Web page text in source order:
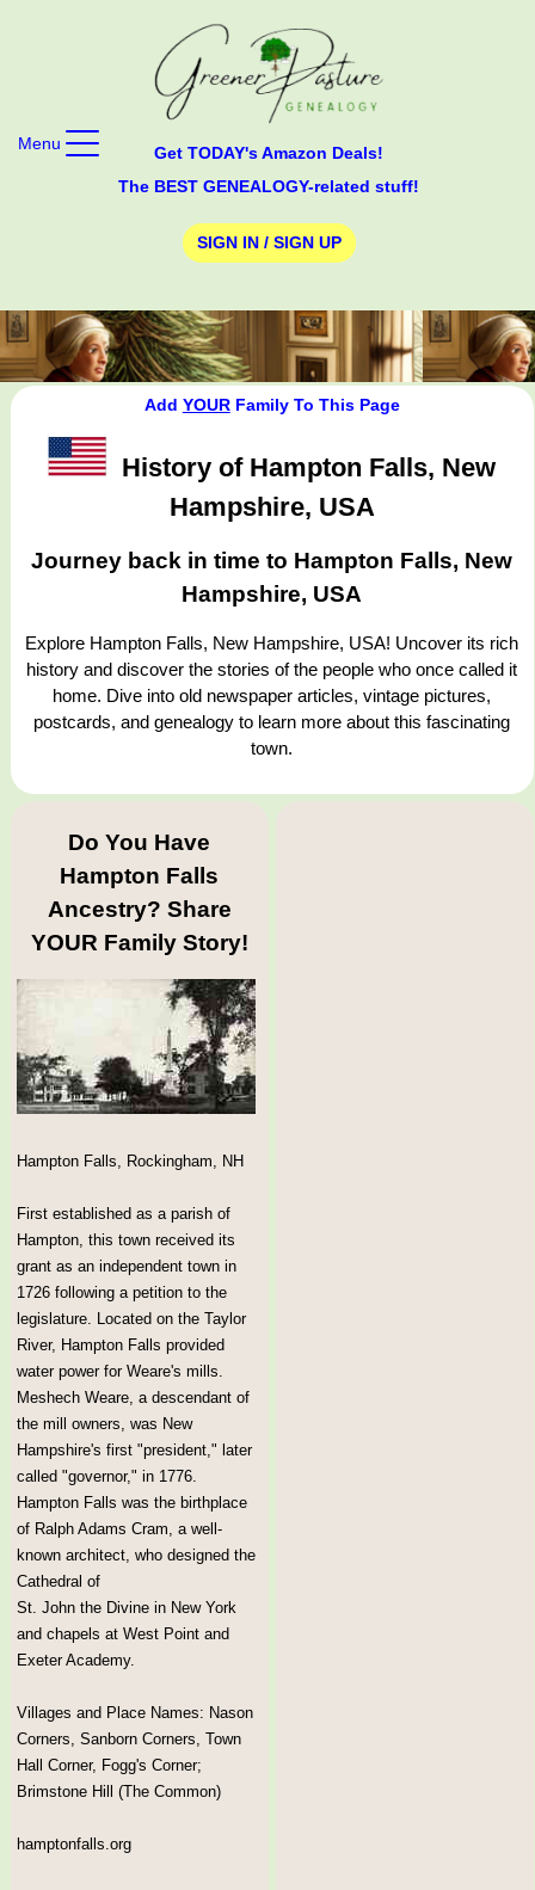
Get TODAY's Amazon Deals!
The BEST GENEALOGY-related stuff!
SIGN IN / SIGN UP
Menu
Add YOURFamily To This Page
History of Hampton Falls, New
Hampshire, USA
Journey back in time to Hampton Falls, New
Hampshire, USA
Explore Hampton Falls, New Hampshire, USA! Uncover its rich
history and discover the stories of the people who once called it
home. Dive into old newspaper articles, vintage pictures,
postcards, and genealogy to learn more about this fascinating
town.
Do You Have
Hampton Falls
Ancestry? Share
YOUR Family Story!
Hampton Falls, Rockingham, NH
First established as a parish of
Hampton, this town received its
grant as an independent town in
1726 following a petition to the
legislature. Located on the Taylor
River, Hampton Falls provided
water power for Weare's mills.
Meshech Weare, a descendant of
the mill owners, was New
Hampshire's first "president," later
called "governor," in 1776.
Hampton Falls was the birthplace
of Ralph Adams Cram, a well-
known architect, who designed the
Cathedral of
St. John the Divine in New York
and chapels at West Point and
Exeter Academy.
Villages and Place Names: Nason
Corners, Sanborn Corners, Town
Hall Corner, Fogg's Corner;
Brimstone Hill (The Common)
hamptonfalls.org